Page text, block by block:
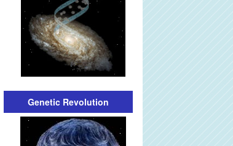
Genetic Revolution